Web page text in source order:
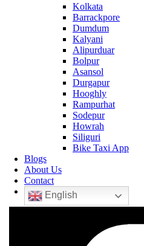
Kolkata
Barrackpore
Dumdum
Kalyani
Alipurduar
Bolpur
Asansol
Durgapur
Hooghly
Rampurhat
Sodepur
Howrah
Siliguri
Bike Taxi App
Blogs
About Us
Contact
English